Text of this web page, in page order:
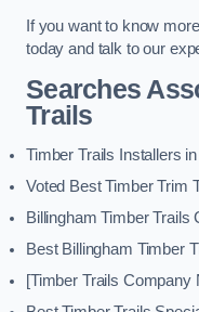
If you want to know
today and talk to our
Searches
Trails
Timber Trails Installers
Voted Best Timber Trim
Billingham Timber Trails
Best Billingham Timber
[Timber Trails Company